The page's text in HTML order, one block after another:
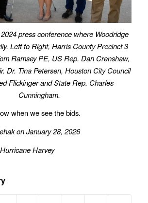
press conference where Woodridge
Left to Right, Harris County Precinct 3
Ramsey PE, US Rep. Dan Crenshaw,
Dr. Tina Petersen, Houston City Council
Flickinger and State Rep. Charles
Cunningham.
when we see the bids.
on January 28, 2026
Harvey